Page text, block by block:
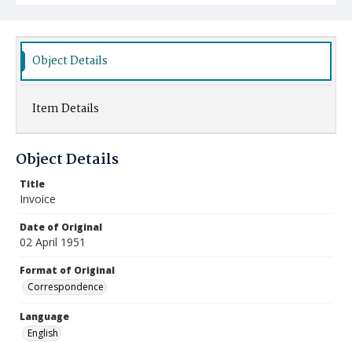
Object Details
Item Details
Object Details
Title
Invoice
Date of Original
02 April 1951
Format of Original
Correspondence
Language
English